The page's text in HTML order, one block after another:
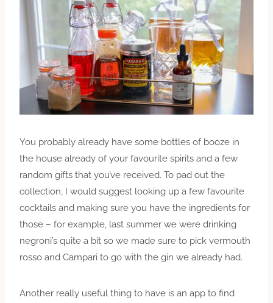
You probably already have some bottles of booze in
the house already of your favourite spirits and a few
random gifts that you’ve received. To pad out the
collection, I would suggest looking up a few favourite
cocktails and making sure you have the ingredients for
those – for example, last summer we were drinking
negroni’s quite a bit so we made sure to pick vermouth
rosso and Campari to go with the gin we already had.
Another really useful thing to have is an app to find